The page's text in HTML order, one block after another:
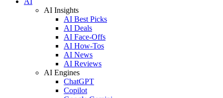
AI Insights
AI Best Picks
AI Deals
AI Face-Offs
AI How-Tos
AI News
AI Reviews
AI Engines
ChatGPT
Copilot